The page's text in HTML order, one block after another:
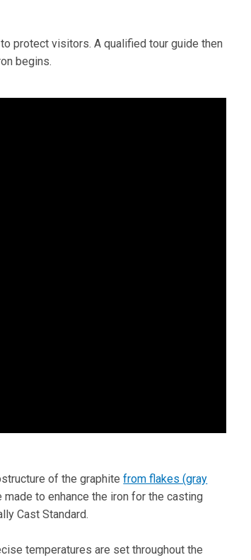
protect visitors. A qualified tour guide then
begins.
of the graphitefrom flakes (gray
to enhance the iron for the casting
Cast Standard.
temperatures are set throughout the